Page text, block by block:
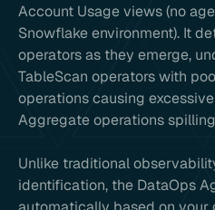
Account Usage views (no
Snowflake environment). It
operators as they emerge,
TableScan operators with
operations causing
Aggregate operations
Unlike traditional
identification, the DataOps